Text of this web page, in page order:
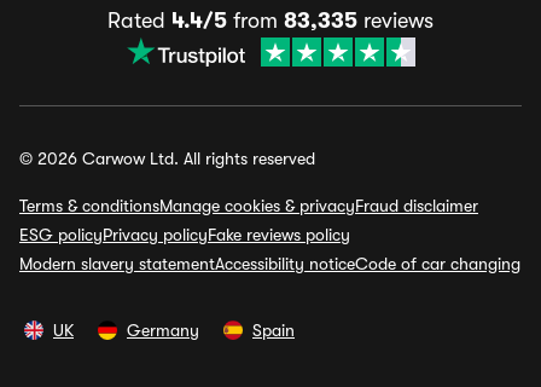
Rated 4.4/5 from 83,335 reviews
© 2026 Carwow Ltd. All rights reserved
Terms & conditionsManage cookies & privacyFraud disclaimer
ESG policyPrivacy policyFake reviews policy
Modern slavery statementAccessibility noticeCode of car changing
UK Germany Spain